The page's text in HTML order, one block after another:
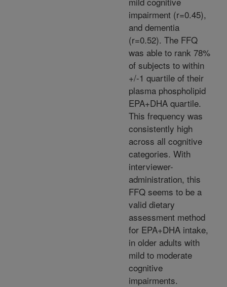
impairment (r=0.45),
and dementia
(r=0.52). The FFQ
was able to rank 78%
of subjects to within
+/-1 quartile of their
plasma phospholipid
EPA+DHA quartile.
This frequency was
consistently high
across all cognitive
categories. With
interviewer-
administration, this
FFQ seems to be a
valid dietary
assessment method
for EPA+DHA intake,
in older adults with
mild to moderate
cognitive
impairments.